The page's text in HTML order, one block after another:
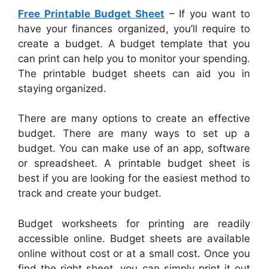
Free Printable Budget Sheet – If you want to
have your finances organized, you’ll require to
create a budget. A budget template that you
can print can help you to monitor your spending.
The printable budget sheets can aid you in
staying organized.
There are many options to create an effective
budget. There are many ways to set up a
budget. You can make use of an app, software
or spreadsheet. A printable budget sheet is
best if you are looking for the easiest method to
track and create your budget.
Budget worksheets for printing are readily
accessible online. Budget sheets are available
online without cost or at a small cost. Once you